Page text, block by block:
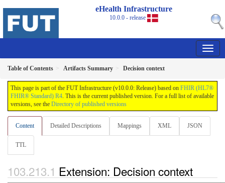
eHealth Infrastructure
10.0.0 - release
Table of Contents Artifacts Summary Decision context
This page is part of the FUT Infrastructure (v10.0.0: Release) based on FHIR (HL7®
FHIR® Standard) R4. This is the current published version. For a full list of available
versions, see the Directory of published versions
Content Detailed Descriptions Mappings XML JSON
TTL
Extension: Decision context